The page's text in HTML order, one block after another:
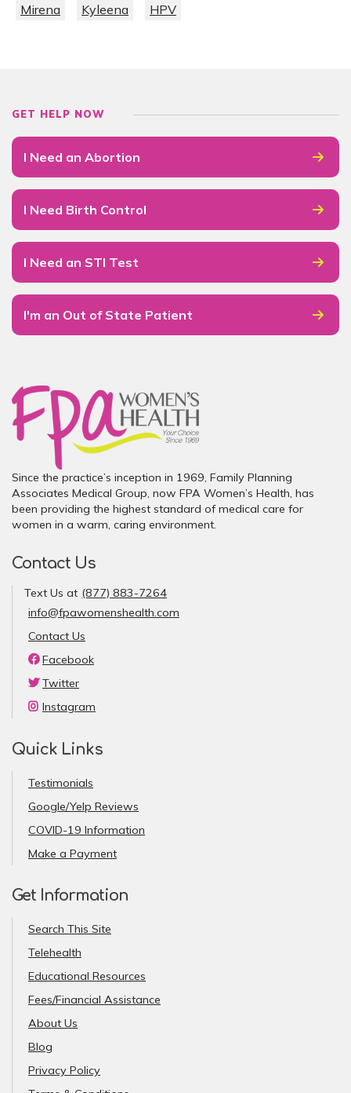
Mirena
Kyleena HPV
GET HELP NOW
I Need an Abortion
I Need Birth Control
I Need an STI Test
I'm an Out of State Patient
Since the practice’s inception in 1969, Family Planning
Associates Medical Group, now FPA Women’s Health, has
been providing the highest standard of medical care for
women in a warm, caring environment.
Contact Us
Text Us at (877) 883-7264
info@fpawomenshealth.com
Contact Us
Facebook
Twitter
Instagram
Quick Links
Testimonials
Google/Yelp Reviews
COVID-19 Information
Make a Payment
Get Information
Search This Site
Telehealth
Educational Resources
Fees/Financial Assistance
About Us
Blog
Privacy Policy